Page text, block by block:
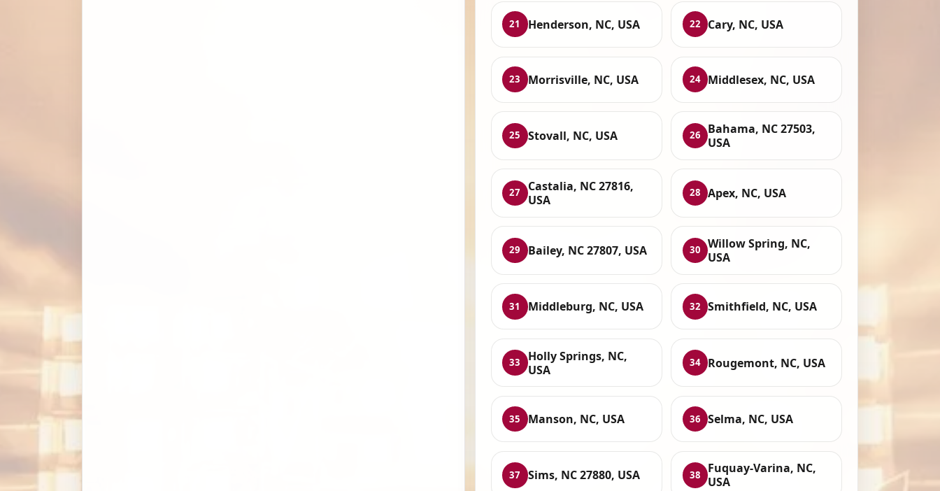
21 Henderson, NC, USA 22 Cary, NC, USA
23 Morrisville, NC, USA 24 Middlesex, NC, USA
25 Stovall, NC, USA 26
Bahama, NC 27503,
USA
27
Castalia, NC 27816,
USA
28 Apex, NC, USA
29 Bailey, NC 27807, USA 30
Willow Spring, NC,
USA
31 Middleburg, NC, USA 32 Smithfield, NC, USA
33
Holly Springs, NC,
USA
34 Rougemont, NC, USA
35 Manson, NC, USA 36 Selma, NC, USA
37 Sims, NC 27880, USA 38
Fuquay-Varina, NC,
USA